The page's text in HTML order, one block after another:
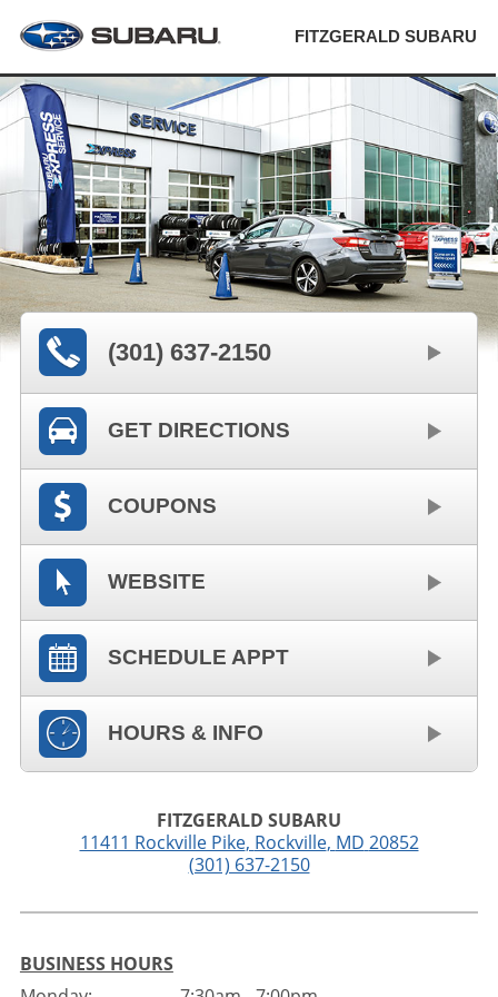
FITZGERALD SUBARU
(301) 637-2150
GET DIRECTIONS
COUPONS
WEBSITE
SCHEDULE APPT
HOURS & INFO
FITZGERALD SUBARU
11411 Rockville Pike, Rockville, MD 20852
(301) 637-2150
BUSINESS HOURS